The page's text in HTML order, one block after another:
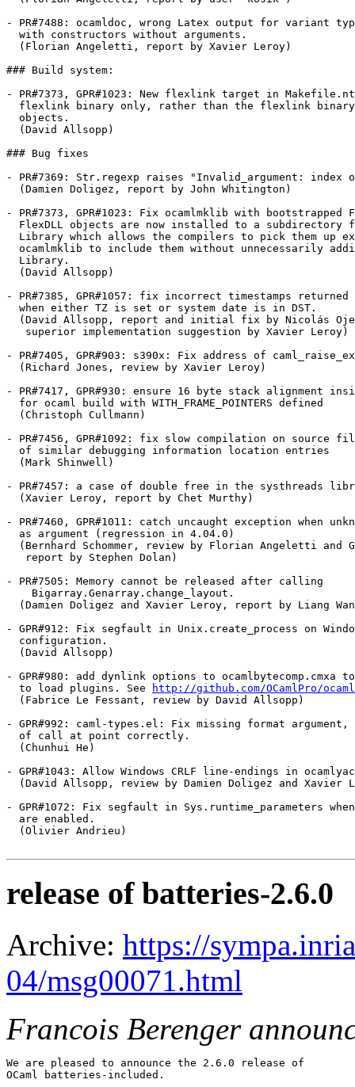
- PR#7488: ocamldoc, wrong Latex output for variant
  with constructors without arguments.
  (Florian Angeletti, report by Xavier Leroy)
### Build system:
- PR#7373, GPR#1023: New flexlink target in
flexlink binary only, rather than the flexlink
  objects.
  (David Allsopp)
### Bug fixes
- PR#7369: Str.regexp raises "Invalid_argument: index
  (Damien Doligez, report by John Whitington)
- PR#7373, GPR#1023: Fix ocamlmklib with bootstrapped
FlexDLL objects are now installed to a subdirectory
Library which allows the compilers to pick them up
ocamlmklib to include them without unnecessarily
  Library.
  (David Allsopp)
- PR#7385, GPR#1057: fix incorrect timestamps returned
  when either TZ is set or system date is in DST.
(David Allsopp, report and initial fix by Nicolás
   superior implementation suggestion by Xavier Leroy)
- PR#7405, GPR#903: s390x: Fix address of
  (Richard Jones, review by Xavier Leroy)
- PR#7417, GPR#930: ensure 16 byte stack alignment
  for ocaml build with WITH_FRAME_POINTERS defined
  (Christoph Cullmann)
- PR#7456, GPR#1092: fix slow compilation on source
  of similar debugging information location entries
  (Mark Shinwell)
- PR#7457: a case of double free in the systhreads
  (Xavier Leroy, report by Chet Murthy)
- PR#7460, GPR#1011: catch uncaught exception when
  as argument (regression in 4.04.0)
(Bernhard Schommer, review by Florian Angeletti and
   report by Stephen Dolan)
- PR#7505: Memory cannot be released after calling
    Bigarray.Genarray.change_layout.
(Damien Doligez and Xavier Leroy, report by Liang
- GPR#912: Fix segfault in Unix.create_process on
  configuration.
  (David Allsopp)
- GPR#980: add dynlink options to ocamlbytecomp.cmxa
  to load plugins. See
http://github.com/OCamlPro/
  (Fabrice Le Fessant, review by David Allsopp)
- GPR#992: caml-types.el: Fix missing format
  of call at point correctly.
  (Chunhui He)
- GPR#1043: Allow Windows CRLF line-endings in
(David Allsopp, review by Damien Doligez and Xavier
- GPR#1072: Fix segfault in Sys.runtime_parameters
  are enabled.
  (Olivier Andrieu)
release of batteries-2.6.0
Archive: https://
04/msg00071.html
Francois Berenger
We are pleased to announce the 2.6.0 release of
OCaml batteries-included.